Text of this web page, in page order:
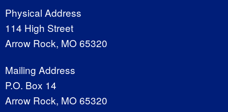
Physical Address
114 High Street
Arrow Rock, MO 65320
Mailing Address
P.O. Box 14
Arrow Rock, MO 65320